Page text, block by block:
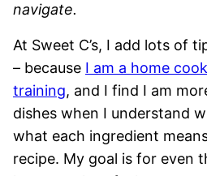
navigate.
At Sweet C’s, I add lots of
– because I am a home
training, and I find I am
dishes when I understand
what each ingredient
recipe. My goal is for even